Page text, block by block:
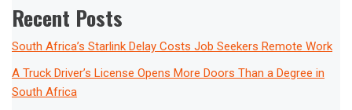
Recent Posts
South Africa’s Starlink Delay Costs Job Seekers Remote Work
A Truck Driver’s License Opens More Doors Than a Degree in
South Africa